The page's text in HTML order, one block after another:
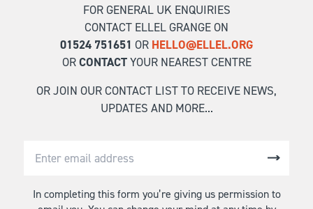
FOR GENERAL UK ENQUIRIES
CONTACT ELLEL GRANGE ON
01524 751651 OR HELLO@ELLEL.ORG
ORCONTACTYOUR NEAREST CENTRE
OR JOIN OUR CONTACT LIST TO RECEIVE NEWS,
UPDATES AND MORE...
In completing this form you’re giving us permission to